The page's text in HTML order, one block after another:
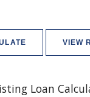
Loan